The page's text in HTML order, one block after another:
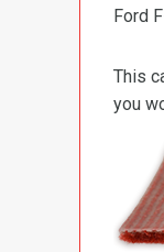
Ford
This
you